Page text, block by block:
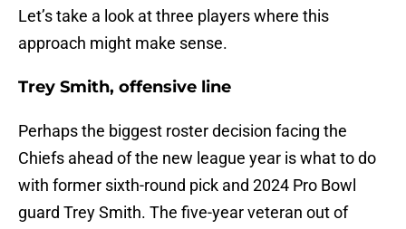
Let’s take a look at three players where this
approach might make sense.
Trey Smith, offensive line
Perhaps the biggest roster decision facing the
Chiefs ahead of the new league year is what to do
with former sixth-round pick and 2024 Pro Bowl
guard Trey Smith. The five-year veteran out of